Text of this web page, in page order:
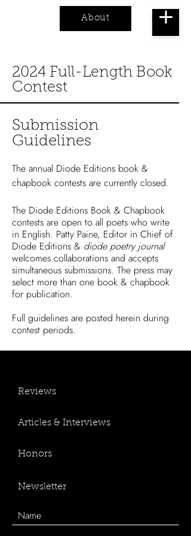
About
2024 Full-Length Book
Contest
Submission
Guidelines
The annual Diode Editions book &
chapbook contests are currently closed.
The Diode Editions Book & Chapbook
contests are open to all poets who write
in English. Patty Paine, Editor in Chief of
Diode Editions & diode poetry journal
welcomes collaborations and accepts
simultaneous submissions. The press may
select more than one book & chapbook
for publication.
Full guidelines are posted herein during
contest periods.
Reviews
Articles & Interviews
Honors
Newsletter